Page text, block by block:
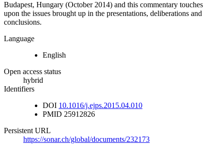
Budapest, Hungary (October 2014) and this commentary touches
upon the issues brought up in the presentations, deliberations and
conclusions.
Language
English
Open access status
hybrid
Identifiers
DOI 10.1016/j.ejps.2015.04.010
PMID 25912826
Persistent URL
https://sonar.ch/global/documents/232173